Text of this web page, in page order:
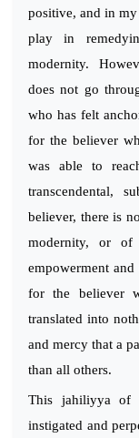
positive, and in
play in
modernity.
does not go
who has felt
for the believer
was able to
transcendental,
believer, there is
modernity, or
empowerment
for the believer
translated into
and mercy that a
than all others.
This jahiliyya of
instigated and